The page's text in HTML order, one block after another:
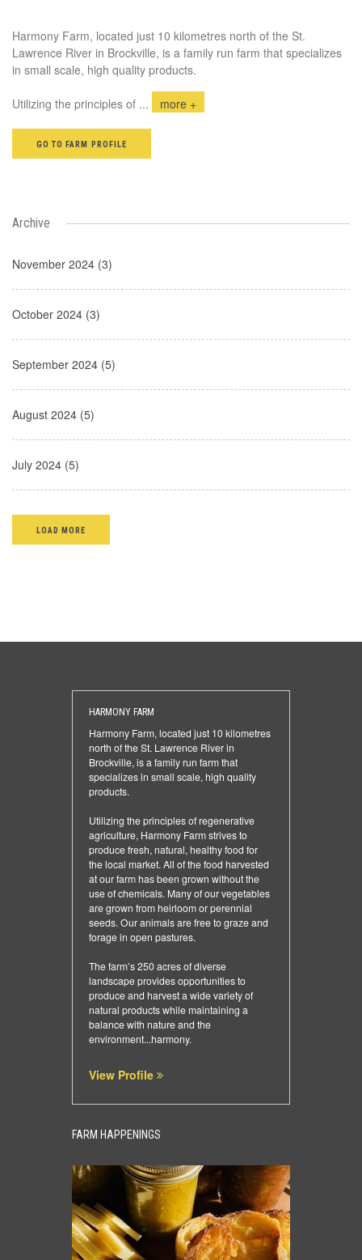
Harmony Farm, located just 10 kilometres north of the St.
Lawrence River in Brockville, is a family run farm that specializes
in small scale, high quality products.
Utilizing the principles of ... more +
GO TO FARM PROFILE
Archive
November 2024 (3)
October 2024 (3)
September 2024 (5)
August 2024 (5)
July 2024 (5)
LOAD MORE
HARMONY FARM
Harmony Farm, located just 10 kilometres
north of the St. Lawrence River in
Brockville, is a family run farm that
specializes in small scale, high quality
products.
Utilizing the principles of regenerative
agriculture, Harmony Farm strives to
produce fresh, natural, healthy food for
the local market. All of the food harvested
at our farm has been grown without the
use of chemicals. Many of our vegetables
are grown from heirloom or perennial
seeds. Our animals are free to graze and
forage in open pastures.
The farm’s 250 acres of diverse
landscape provides opportunities to
produce and harvest a wide variety of
natural products while maintaining a
balance with nature and the
environment...harmony.
View Profile
FARM HAPPENINGS